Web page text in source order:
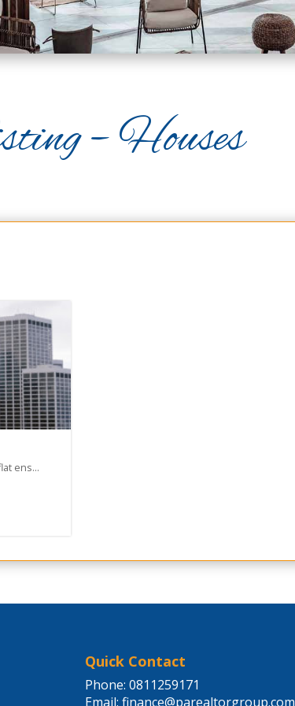
– Houses
ens...
Quick Contact
Phone: 0811259171
Email: finance@parealtorgroup.com